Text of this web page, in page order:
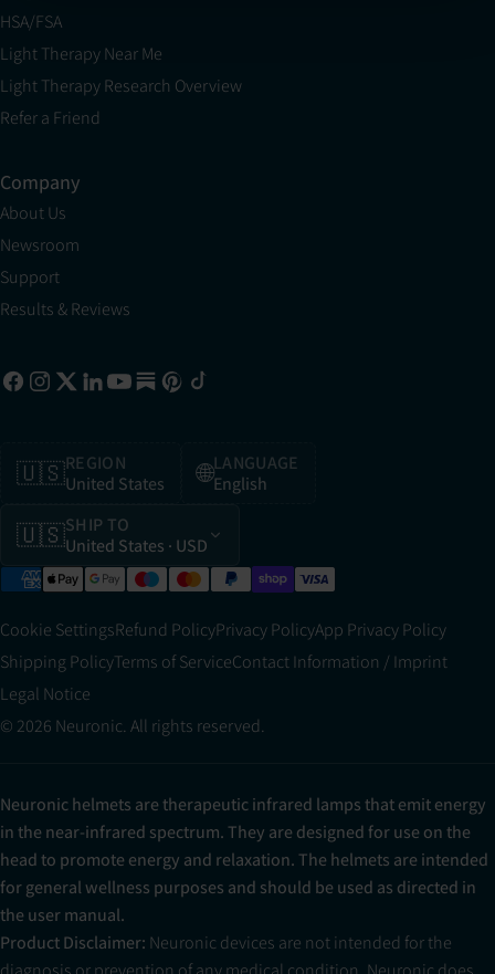
HSA/FSA
Light Therapy Near Me
Light Therapy Research Overview
Refer a Friend
Company
About Us
Newsroom
Support
Results & Reviews
🇺🇸REGION
United States
🌐LANGUAGE
English
🇺🇸SHIP TO
United States · USD
Cookie SettingsRefund PolicyPrivacy PolicyApp Privacy Policy
Shipping PolicyTerms of ServiceContact Information / Imprint
Legal Notice
© 2026 Neuronic. All rights reserved.
Neuronic helmets are therapeutic infrared lamps that emit energy
in the near-infrared spectrum. They are designed for use on the
head to promote energy and relaxation. The helmets are intended
for general wellness purposes and should be used as directed in
the user manual.
Product Disclaimer: Neuronic devices are not intended for the